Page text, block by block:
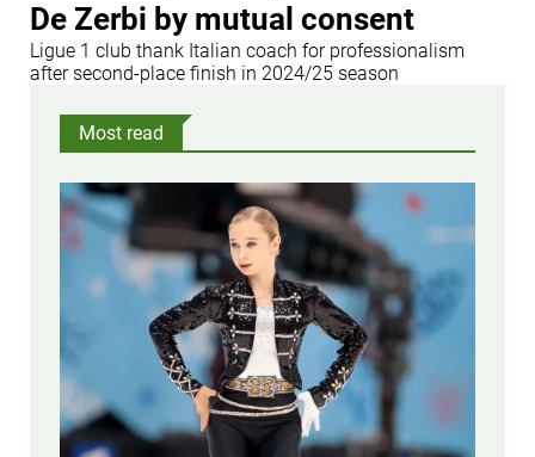
De Zerbi by mutual consent
Ligue 1 club thank Italian coach for professionalism
after second-place finish in 2024/25 season
Most read